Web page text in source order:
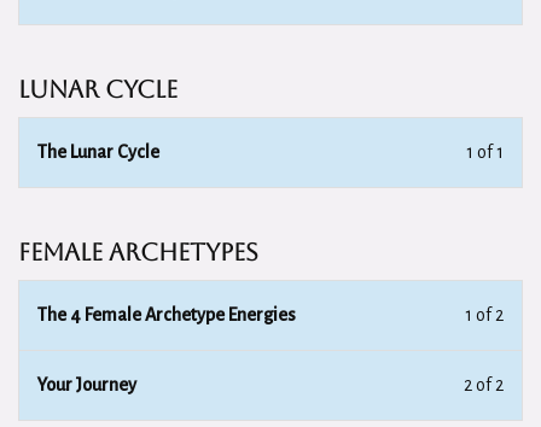
Lunar Cycle
1 of 1
The Lunar Cycle
Female Archetypes
1 of 2
The 4 Female Archetype Energies
2 of 2
Your Journey